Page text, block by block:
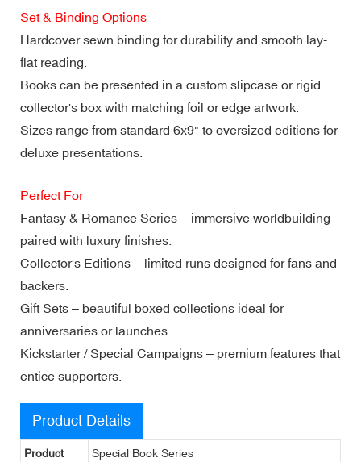
Set & Binding Options
Hardcover sewn binding for durability and smooth lay-
flat reading.
Books can be presented in a custom slipcase or rigid
collector's box with matching foil or edge artwork.
Sizes range from standard 6x9" to oversized editions for
deluxe presentations.
Perfect For
Fantasy & Romance Series – immersive worldbuilding
paired with luxury finishes.
Collector's Editions – limited runs designed for fans and
backers.
Gift Sets – beautiful boxed collections ideal for
anniversaries or launches.
Kickstarter / Special Campaigns – premium features that
entice supporters.
Product Details
Product Special Book Series